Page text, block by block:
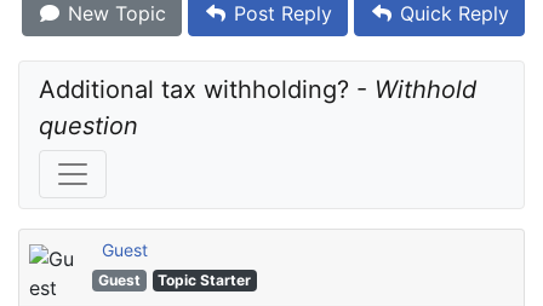
New Topic Post Reply Quick Reply
Additional tax withholding? - Withhold
question
Guest
Guest Topic Starter